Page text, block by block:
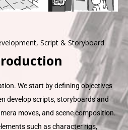
Script & Storyboard
We start by defining objectives
develop scripts, storyboards and
moves, and scene composition.
such as character rigs,